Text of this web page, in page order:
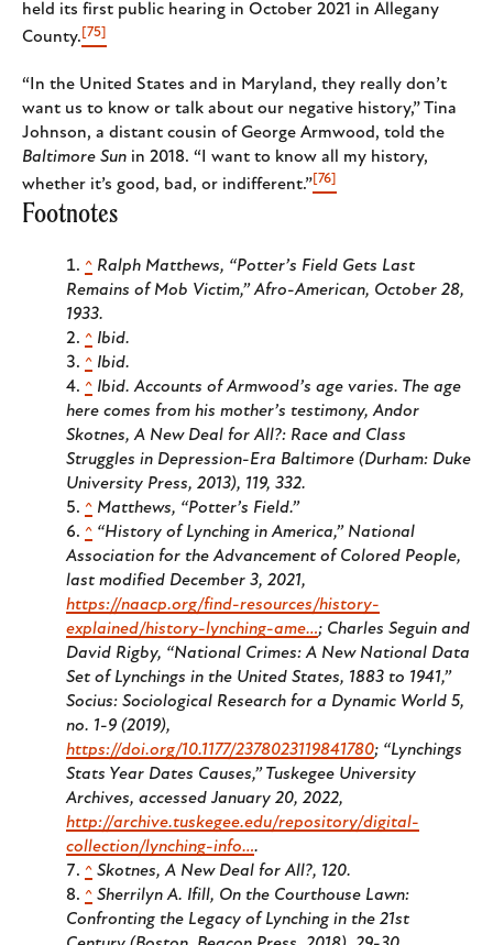
held its first public hearing in October 2021 in Allegany
County. [75]
“In the United States and in Maryland, they really don’t
want us to know or talk about our negative history,” Tina
Johnson, a distant cousin of George Armwood, told the
Baltimore Sun in 2018. “I want to know all my history,
whether it’s good, bad, or indifferent.”[76]
Footnotes
^ Ralph Matthews, “Potter’s Field Gets Last
Remains of Mob Victim,”Afro-American, October 28,
1933.
^ Ibid.
^ Ibid.
^ Ibid. Accounts of Armwood’s age varies. The age
here comes from his mother’s testimony, Andor
Skotnes,A New Deal for All?: Race and Class
Struggles in Depression-Era Baltimore (Durham: Duke
University Press, 2013), 119, 332.
^ Matthews, “Potter’s Field.”
^ “History of Lynching in America,” National
Association for the Advancement of Colored People,
last modified December 3, 2021,
https://naacp.org/find-resources/history-
explained/history-lynching-ame…; Charles Seguin and
David Rigby, “National Crimes: A New National Data
Set of Lynchings in the United States, 1883 to 1941,”
Socius: Sociological Research for a Dynamic World 5,
no. 1-9 (2019),
https://doi.org/10.1177/2378023119841780; “Lynchings
Stats Year Dates Causes,” Tuskegee University
Archives, accessed January 20, 2022,
http://archive.tuskegee.edu/repository/digital-
collection/lynching-info….
^ Skotnes,A New Deal for All?, 120.
^ Sherrilyn A. Ifill, On the Courthouse Lawn:
Confronting the Legacy of Lynching in the 21st